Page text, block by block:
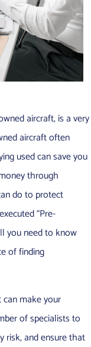
aircraft, is a very
aircraft often
used can save you
through
do to protect
“Pre-
you need to know
of finding
make your
of specialists to
risk, and ensure that